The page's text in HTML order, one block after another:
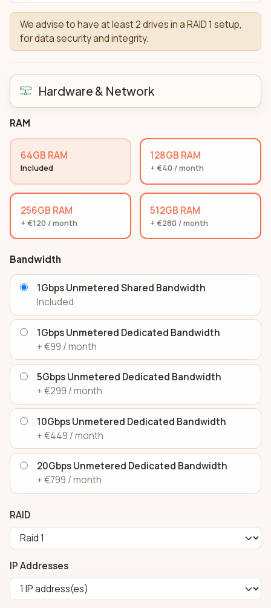
We advise to have at least 2 drives in a RAID 1 setup,
for data security and integrity.
Hardware & Network
RAM
64GB RAM
Included
128GB RAM
+ €40 / month
256GB RAM
+ €120 / month
512GB RAM
+ €280 / month
Bandwidth
1Gbps Unmetered Shared Bandwidth
Included
1Gbps Unmetered Dedicated Bandwidth
+ €99 / month
5Gbps Unmetered Dedicated Bandwidth
+ €299 / month
10Gbps Unmetered Dedicated Bandwidth
+ €449 / month
20Gbps Unmetered Dedicated Bandwidth
+ €799 / month
RAID
IP Addresses